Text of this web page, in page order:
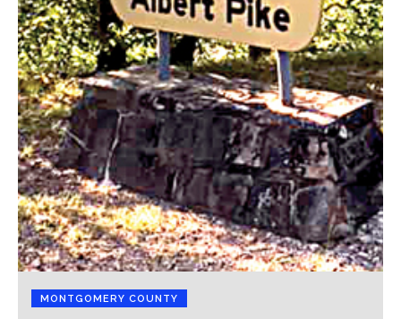
MONTGOMERY COUNTY